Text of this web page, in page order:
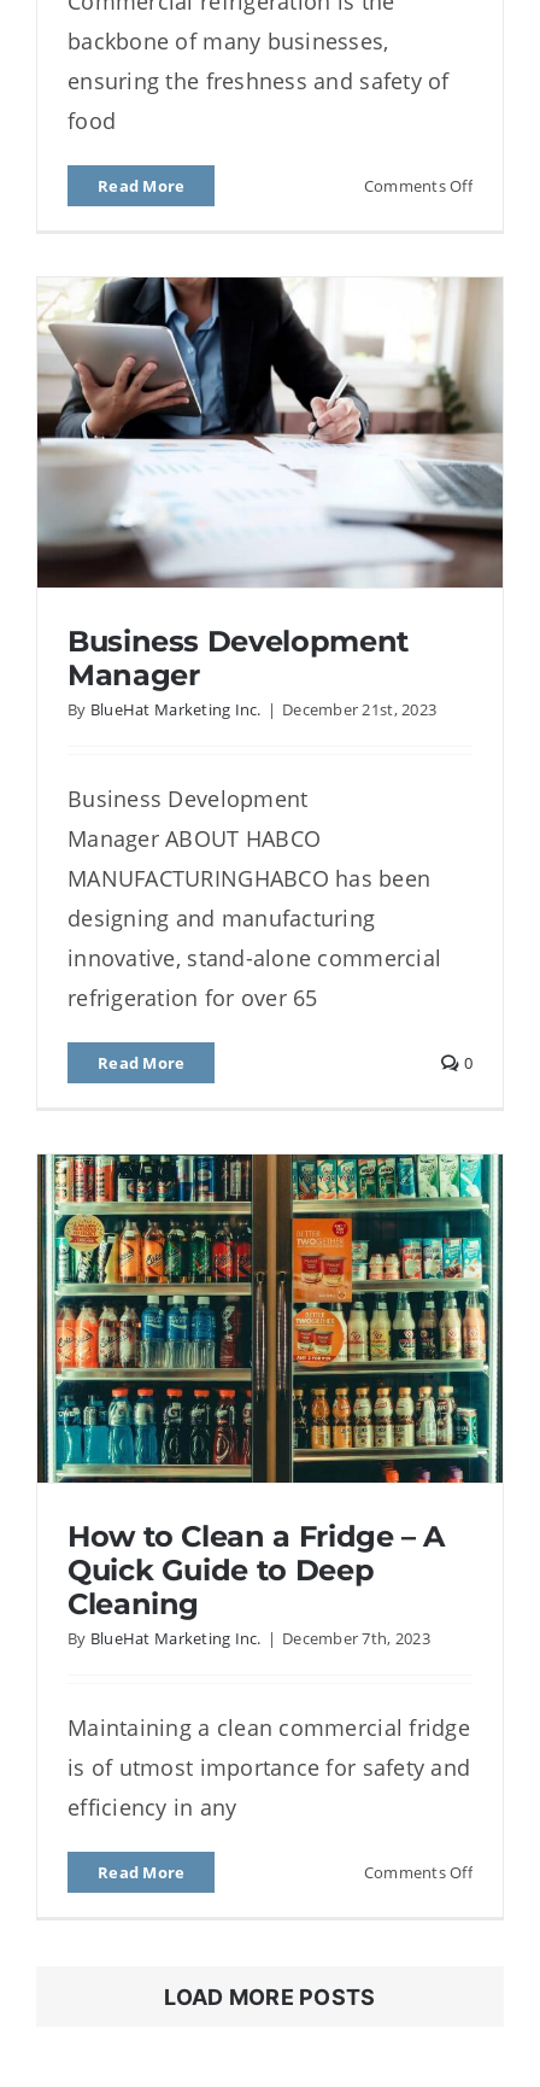
from Freezing?
backbone of many businesses,
ensuring the freshness and safety of
food
Read More Comments Offon
Manager
Business Development
Manager
By BlueHat Marketing Inc. | December 21st, 2023
Business Development
Manager ABOUT HABCO
MANUFACTURINGHABCO has been
designing and manufacturing
innovative, stand-alone commercial
refrigeration for over 65
Read More 0
How to Clean a Fridge – A
Cleaning
How to Clean a Fridge – A
Quick Guide to Deep
Cleaning
By BlueHat Marketing Inc. | December 7th, 2023
Maintaining a clean commercial fridge
is of utmost importance for safety and
efficiency in any
Read More Comments Offon
LOAD MORE POSTS